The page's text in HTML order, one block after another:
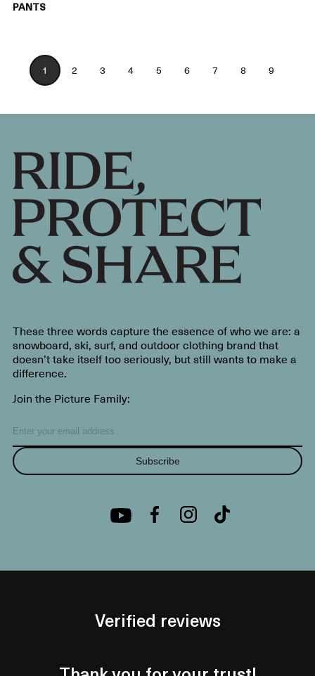
PANTS
1 2 3 4 5 6 7 8 9
These three words capture the essence of who we are: a
snowboard, ski, surf, and outdoor clothing brand that
doesn’t take itself too seriously, but still wants to make a
difference.
Join the Picture Family:
Subscribe
Verified reviews